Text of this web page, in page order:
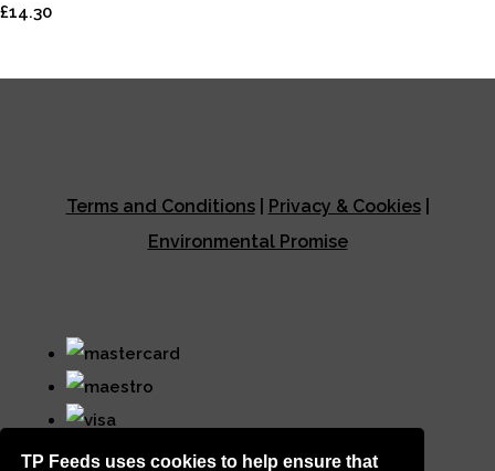
TP Feeds uses cookies to help ensure that
£14.30
Terms and Conditions| Privacy & Cookies|
Environmental Promise